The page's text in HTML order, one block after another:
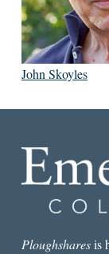
John Skoyles
Ploughsharesis